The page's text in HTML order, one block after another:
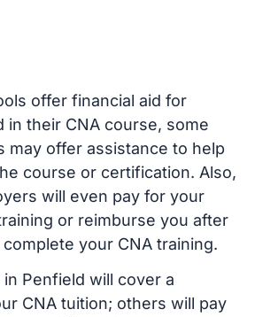
offer financial aid for
in their CNA course, some
may offer assistance to help
course or certification. Also,
will even pay for your
or reimburse you after
your CNA training.
Penfield will cover a
CNA tuition; others will pay